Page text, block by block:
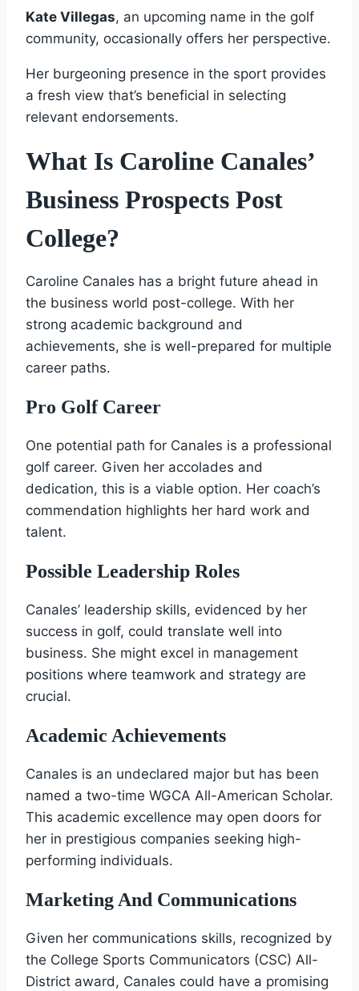
Kate Villegas, an upcoming name in the golf
community, occasionally offers her perspective.
Her burgeoning presence in the sport provides
a fresh view that’s beneficial in selecting
relevant endorsements.
What Is Caroline Canales’
Business Prospects Post
College?
Caroline Canales has a bright future ahead in
the business world post-college. With her
strong academic background and
achievements, she is well-prepared for multiple
career paths.
Pro Golf Career
One potential path for Canales is a professional
golf career. Given her accolades and
dedication, this is a viable option. Her coach’s
commendation highlights her hard work and
talent.
Possible Leadership Roles
Canales’ leadership skills, evidenced by her
success in golf, could translate well into
business. She might excel in management
positions where teamwork and strategy are
crucial.
Academic Achievements
Canales is an undeclared major but has been
named a two-time WGCA All-American Scholar.
This academic excellence may open doors for
her in prestigious companies seeking high-
performing individuals.
Marketing And Communications
Given her communications skills, recognized by
the College Sports Communicators (CSC) All-
District award, Canales could have a promising